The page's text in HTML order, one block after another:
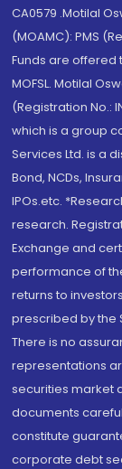
CA0579 .Motilal
(MOAMC): PMS
Funds are offered
MOFSL. Motilal
(Registration No.:
which is a group
Services Ltd. is a
Bond, NCDs,
IPOs.etc.
research.
Exchange and
performance of
returns to
prescribed by the
There is no
representations
securities market
documents
constitute
corporate debt